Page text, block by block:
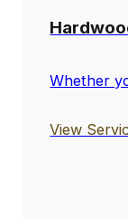
Whether
View